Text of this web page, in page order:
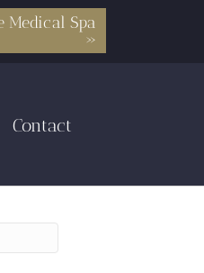
Medical Spa
»
Contact